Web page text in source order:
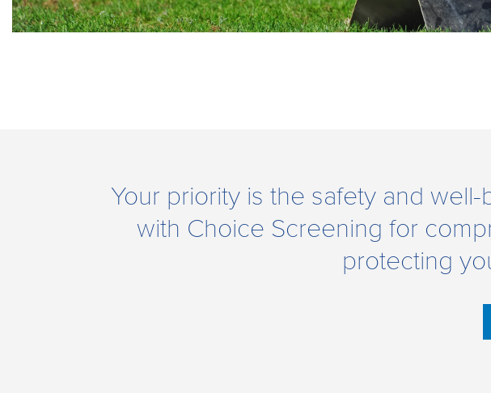
Your priority is the safety and
with Choice Screening for
protecting